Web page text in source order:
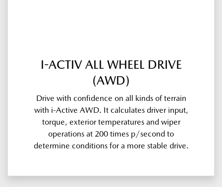
I-ACTIV ALL WHEEL DRIVE
(AWD)
Drive with confidence on all kinds of terrain
with i-Active AWD. It calculates driver input,
torque, exterior temperatures and wiper
operations at 200 times p/second to
determine conditions for a more stable drive.